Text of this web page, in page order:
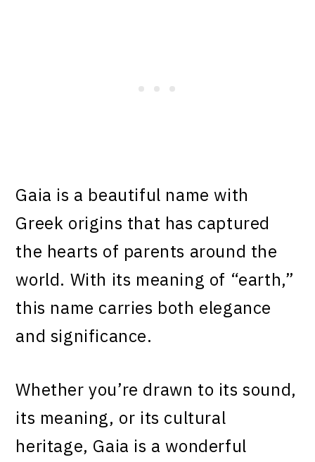
Gaia is a beautiful name with
Greek origins that has captured
the hearts of parents around the
world. With its meaning of “earth,”
this name carries both elegance
and significance.
Whether you’re drawn to its sound,
its meaning, or its cultural
heritage, Gaia is a wonderful